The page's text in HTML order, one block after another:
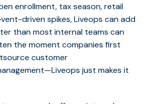
enrollment, tax season, retail
driven spikes, Liveops can add
than most internal teams can
the moment companies first
customer
just makes it